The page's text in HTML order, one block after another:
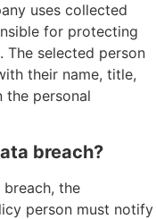
uses collected
for protecting
The selected person
their name, title,
the personal
breach?
the
person must notify